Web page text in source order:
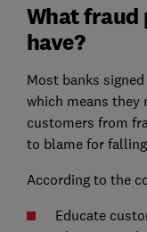
What fraud
have?
Most banks
which means
customers from
to blame for
According to the
Educate